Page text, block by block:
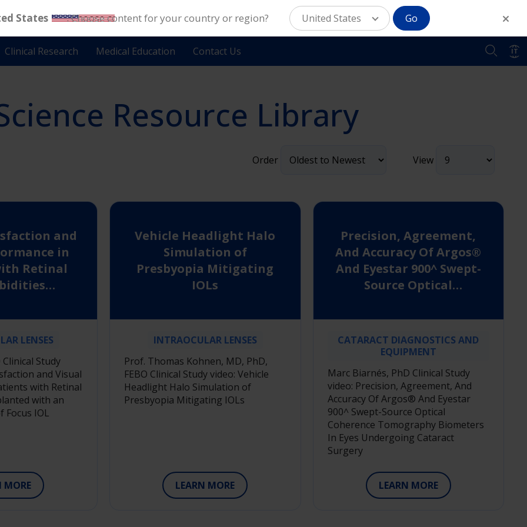
Clinical Research Medical Education Contact Us IT
Resource Library
Order View
and
in
Retinal
of Focus
LENSES
Study
and Visual
with Retinal
with an
Focus IOL
MORE
Vehicle Headlight Halo
Simulation of
Presbyopia Mitigating
IOLs
INTRAOCULAR LENSES
Prof. Thomas Kohnen, MD, PhD,
FEBO Clinical Study video: Vehicle
Headlight Halo Simulation of
Presbyopia Mitigating IOLs
LEARN MORE
Precision, Agreement,
And Accuracy Of Argos®
And Eyestar 900^ Swept-
Source Optical
Biometers In Eyes
Undergoing Cataract
Surgery
CATARACT DIAGNOSTICS AND
EQUIPMENT
Marc Biarnés, PhD Clinical Study
video: Precision, Agreement, And
Accuracy Of Argos® And Eyestar
900^ Swept-Source Optical
Coherence Tomography Biometers
In Eyes Undergoing Cataract
Surgery
LEARN MORE
States . Choose content for your country or region? United States Go